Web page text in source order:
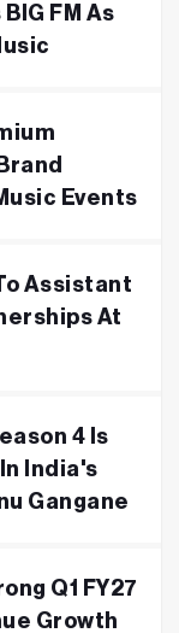
FM As
Events
Assistant
At
4 Is
India's
Gangane
Q1 FY27
Growth